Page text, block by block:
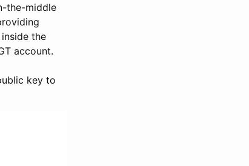
the-middle
the
account.
key to